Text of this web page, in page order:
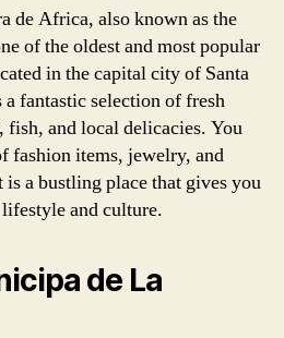
de Africa, also known as the
of the oldest and most popular
in the capital city of Santa
fantastic selection of fresh
fish, and local delicacies. You
fashion items, jewelry, and
a bustling place that gives you
and culture.
de La